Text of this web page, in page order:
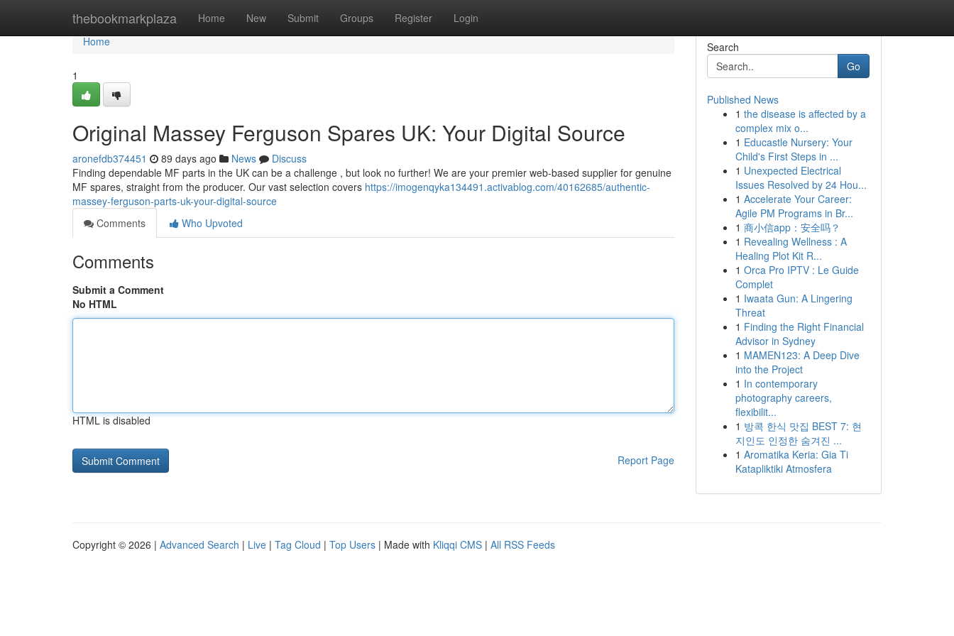
thebookmarkplaza Home New Submit Groups Register Login
Home
Home
1
Original Massey Ferguson Spares UK: Your Digital Source
aronefdb374451 89 days ago News
Discuss
Finding dependable MF parts in the UK can be a challenge , but look no further! We are your premier web-based supplier for genuine
MF spares, straight from the producer. Our vast selection covers https://imogenqyka134491.activablog.com/40162685/authentic-
massey-ferguson-parts-uk-your-digital-source
Comments
Who Upvoted
Comments
Submit a Comment
No HTML
HTML is disabled
Report Page
Search
Go
Published News
1 the disease is affected by a
complex mix o...
1 Educastle Nursery: Your
Child's First Steps in ...
1 Unexpected Electrical
Issues Resolved by 24 Hou...
1 Accelerate Your Career:
Agile PM Programs in Br...
1 商小信app：安全吗？
1 Revealing Wellness : A
Healing Plot Kit R...
1 Orca Pro IPTV : Le Guide
Complet
1 Iwaata Gun: A Lingering
Threat
1 Finding the Right Financial
Advisor in Sydney
1 MAMEN123: A Deep Dive
into the Project
1 In contemporary
photography careers,
flexibilit...
1 방콕 한식 맛집 BEST 7: 현
지인도 인정한 숨겨진 ...
1 Aromatika Keria: Gia Ti
Katapliktiki Atmosfera
Copyright © 2026 | Advanced Search | Live | Tag Cloud | Top Users | Made with Kliqqi CMS | All RSS Feeds